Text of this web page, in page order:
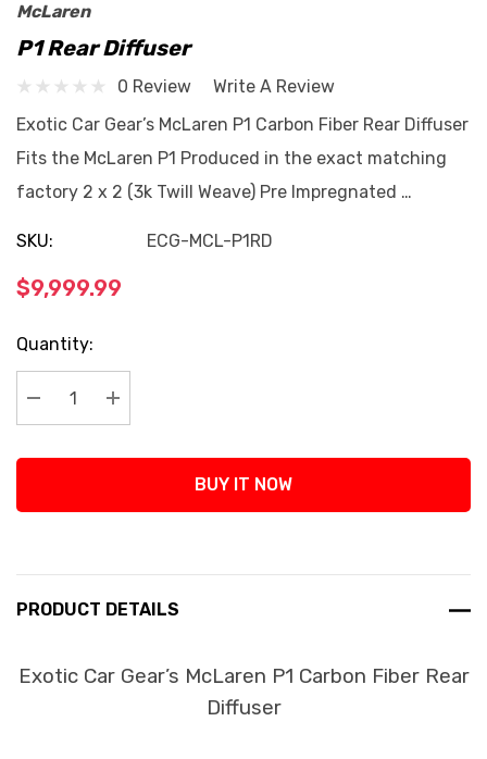
McLaren
P1 Rear Diffuser
0 Review
Write A Review
Exotic Car Gear’s McLaren P1 Carbon Fiber Rear Diffuser
Fits the McLaren P1 Produced in the exact matching
factory 2 x 2 (3k Twill Weave) Pre Impregnated …
SKU: ECG-MCL-P1RD
$9,999.99
Current
Stock:
Quantity:
Decrease Quantity:
Increase Quantity:
BUY IT NOW
PRODUCT DETAILS
Exotic Car Gear’s McLaren P1 Carbon Fiber Rear
Diffuser